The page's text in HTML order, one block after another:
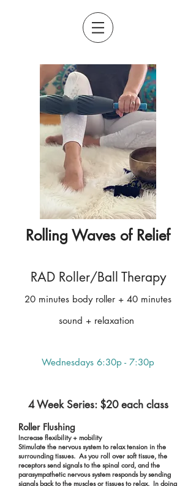
Rolling Waves of Relief
RAD Roller/Ball Therapy
20 minutes body roller + 40 minutes
sound + relaxation
Wednesdays 6:30p - 7:30p
4 Week Series: $20 each class
Roller Flushing
Increase flexibility + mobility
Stimulate the nervous system to relax tension in the
surrounding tissues. As you roll over soft tissue, the
receptors send signals to the spinal cord, and the
parasympathetic nervous system responds by sending
signals back to the muscles or tissues to relax. In doing